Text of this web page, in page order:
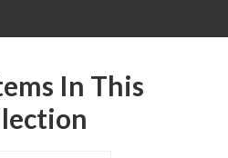
In This